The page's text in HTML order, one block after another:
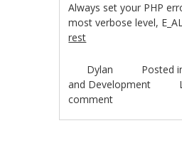
Always set your PHP
most verbose level,
rest
Dylan Posted
and Development
comment